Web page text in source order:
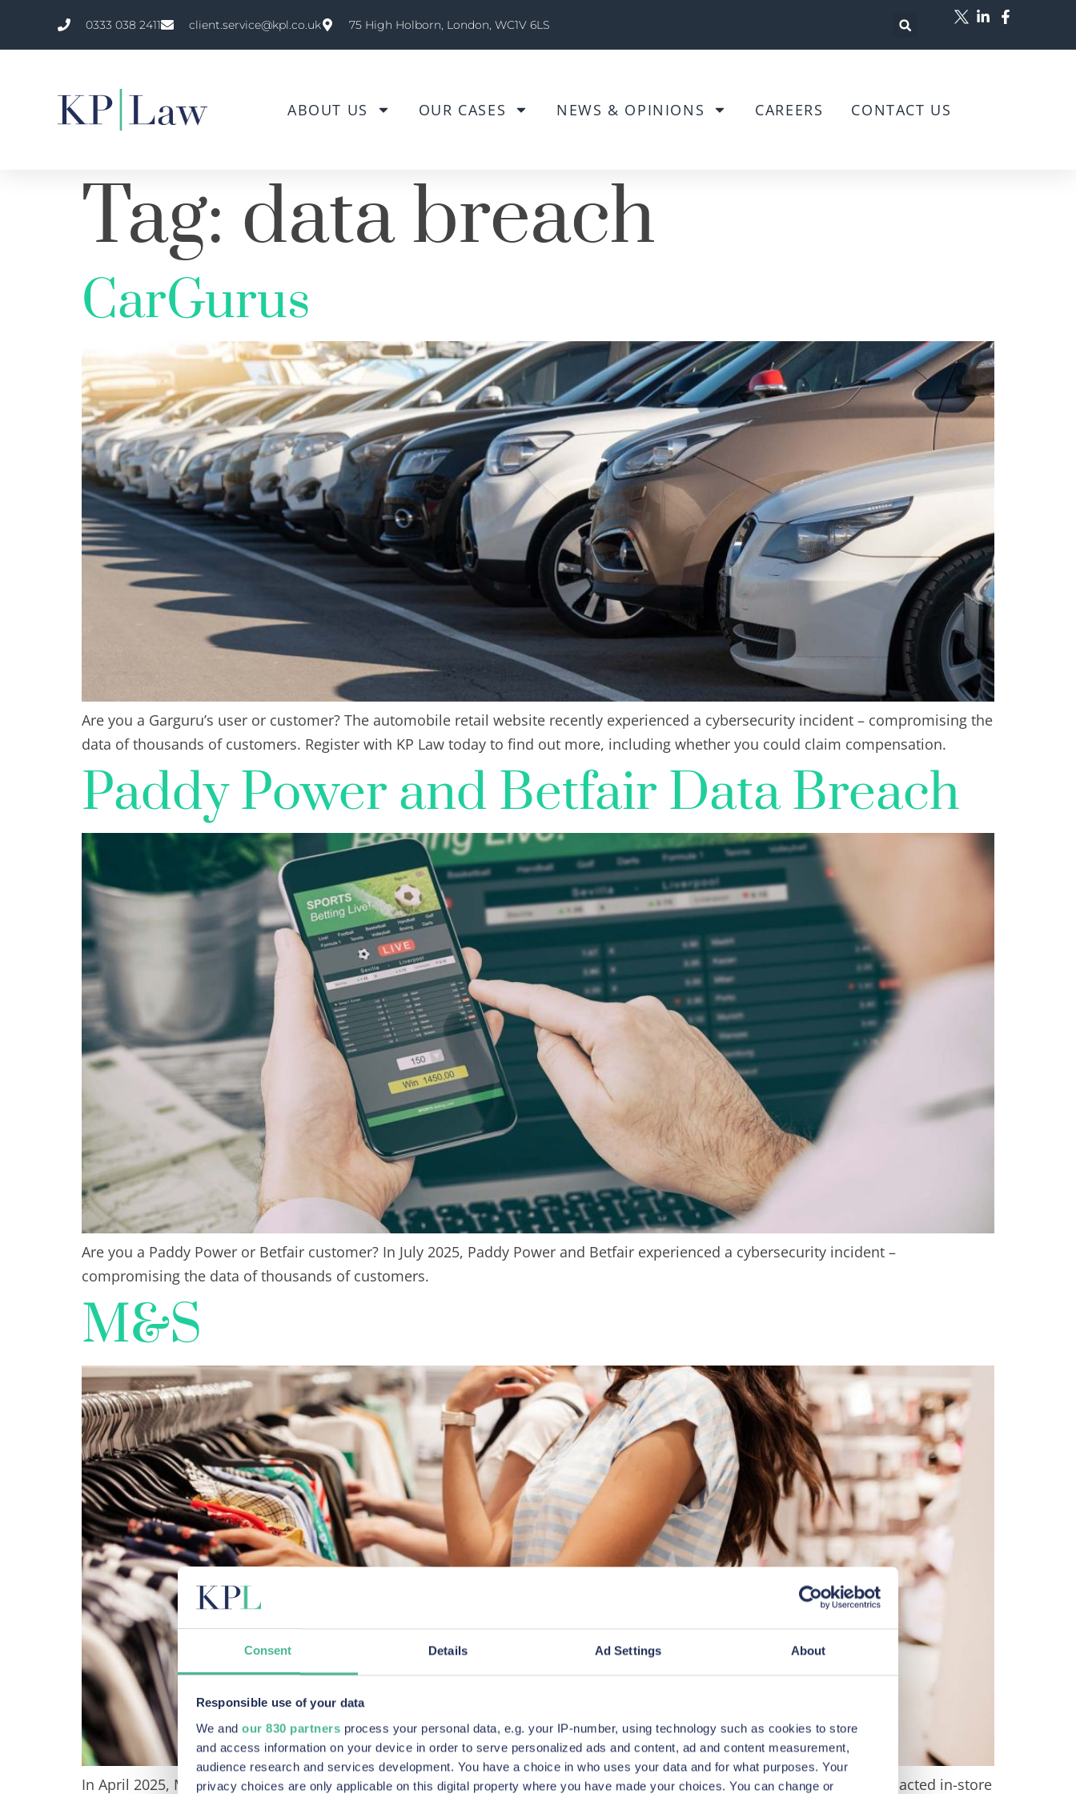
Consent Details Ad Settings About
Responsible use of your data
We and our 830 partners process your personal data, e.g. your IP-number, using technology such as cookies to store
and access information on your device in order to serve personalized ads and content, ad and content measurement,
audience research and services development. You have a choice in who uses your data and for what purposes. Your
privacy choices are only applicable on this digital property where you have made your choices. You can change or
0333 038 2411 client.service@kpl.co.uk 75 High Holborn, London, WC1V 6LS
ABOUT US OUR CASES NEWS & OPINIONS CAREERS CONTACT US
Tag: data breach
CarGurus
Are you a Garguru’s user or customer? The automobile retail website recently experienced a cybersecurity incident – compromising the
data of thousands of customers. Register with KP Law today to find out more, including whether you could claim compensation.
Paddy Power and Betfair Data Breach
Are you a Paddy Power or Betfair customer? In July 2025, Paddy Power and Betfair experienced a cybersecurity incident –
compromising the data of thousands of customers.
M&S
In April 2025, Marks & Spencer (M&S) was the target of a significant cyber attack. The breach disrupted online orders, impacted in-store